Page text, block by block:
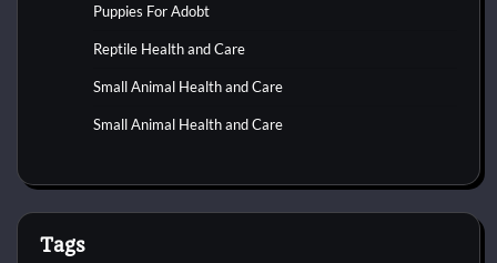
Puppies For Adobt
Reptile Health and Care
Small Animal Health and Care
Small Animal Health and Care
Tags